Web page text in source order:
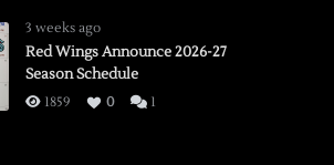
3 weeks ago
Red Wings Announce 2026-27
Season Schedule
1859 0 1